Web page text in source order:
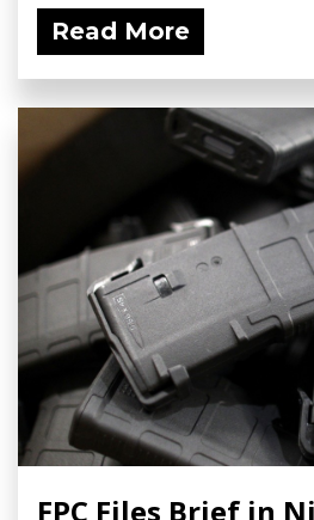
Read More
FPC Files Brief in